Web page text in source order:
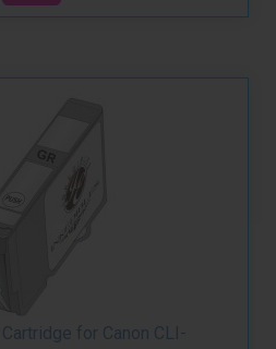
for Canon CLI-